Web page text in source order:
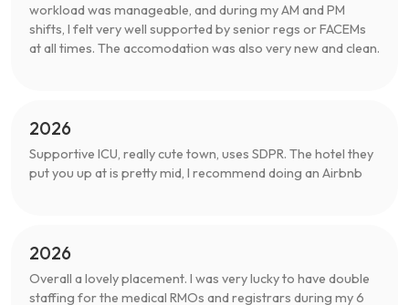
workload was manageable, and during my AM and PM
shifts, I felt very well supported by senior regs or FACEMs
at all times. The accomodation was also very new and clean.
2026
Supportive ICU, really cute town, uses SDPR. The hotel they
put you up at is pretty mid, I recommend doing an Airbnb
2026
Overall a lovely placement. I was very lucky to have double
staffing for the medical RMOs and registrars during my 6